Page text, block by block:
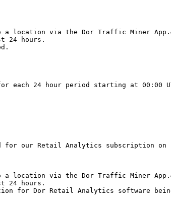
a location via the Dor Traffic Miner
24 hours.
each 24 hour period starting at 00:00
our Retail Analytics subscription on
a location via the Dor Traffic Miner
24 hours.
for Dor Retail Analytics software